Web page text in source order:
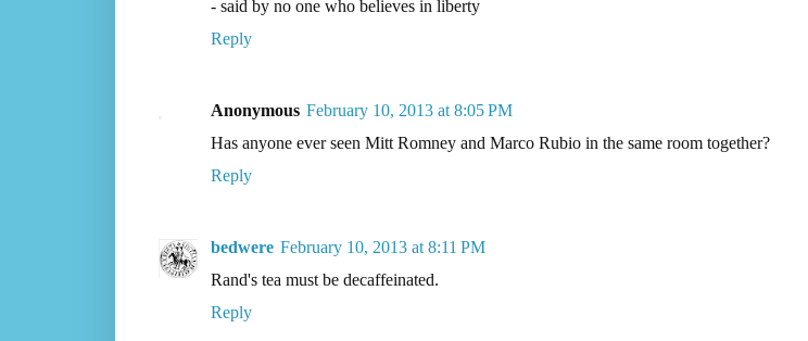
- said by no one who believes in liberty
Reply
Anonymous February 10, 2013 at 8:05 PM
Has anyone ever seen Mitt Romney and Marco Rubio in the same room together?
Reply
bedwere February 10, 2013 at 8:11 PM
Rand's tea must be decaffeinated.
Reply